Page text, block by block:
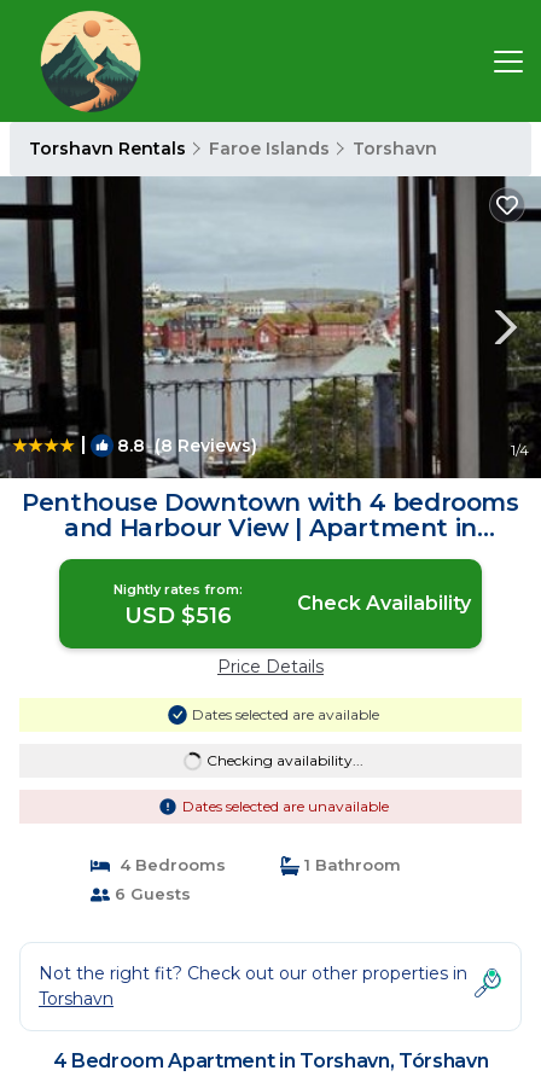
Torshavn Rentals Faroe Islands Torshavn
| 8.8(8 Reviews) 1/4
Penthouse Downtown with 4 bedrooms
and Harbour View | Apartment in
Tórshavn
Nightly rates from:
USD $516 Check Availability
Price Details
Dates selected are available
Checking availability...
Dates selected are unavailable
4 Bedrooms
1 Bathroom
6 Guests
Not the right fit? Check out our other properties in
Torshavn
4 Bedroom Apartment in Torshavn, Tórshavn